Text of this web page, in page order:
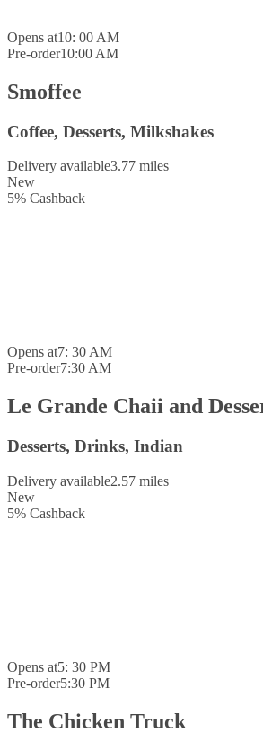
Opens at10: 00 AM
Pre-order10:00 AM
Smoffee
Coffee, Desserts, Milkshakes
Delivery available3.77 miles
New
5% Cashback
Opens at7: 30 AM
Pre-order7:30 AM
Le Grande Chaii and
Desserts, Drinks, Indian
Delivery available2.57 miles
New
5% Cashback
Opens at5: 30 PM
Pre-order5:30 PM
The Chicken Truck